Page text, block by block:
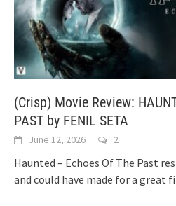
(Crisp) Movie Review:
PAST by FENIL SETA
June 12, 2026 2
Haunted – Echoes Of The Past
and could have made for a great